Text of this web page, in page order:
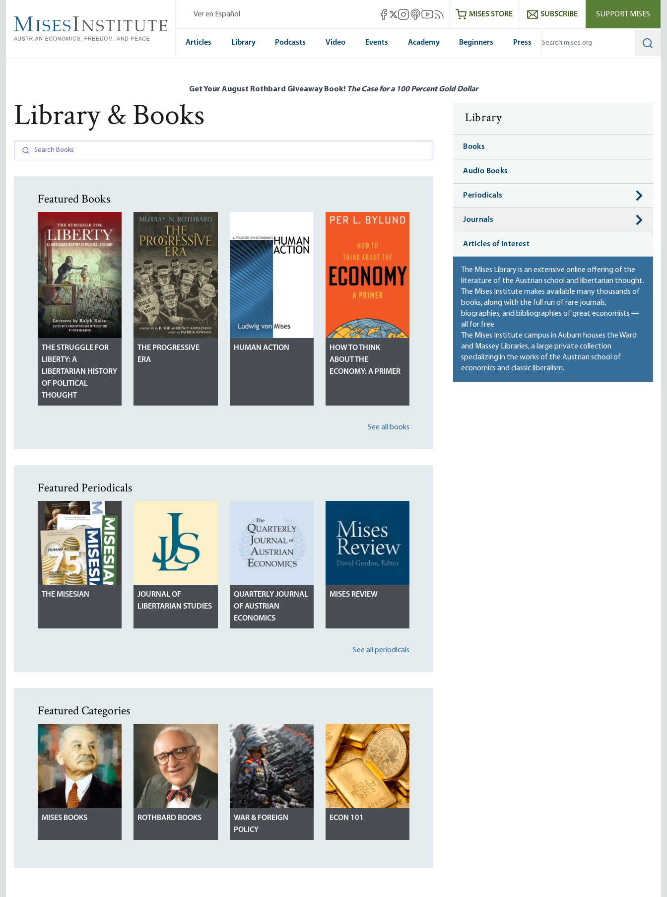
main
content
Ver en Español Mises Facebook
Mises X
Mises Instagram
Mises itunes
Mises Youtube
Mises RSS feedMISES STORE SUBSCRIBE SUPPORT MISES
Articles Library Podcasts Video Events Academy Beginners Press
Get Your August Rothbard Giveaway Book! The Case for a 100 Percent Gold Dollar
Library & Books
Featured Books
THE STRUGGLE FOR
LIBERTY: A
LIBERTARIAN HISTORY
OF POLITICAL
THOUGHT
THE PROGRESSIVE
ERA
HUMAN ACTION
HOW TO THINK
ABOUT THE
ECONOMY: A PRIMER
See all books
Featured Periodicals
THE MISESIAN
JOURNAL OF
LIBERTARIAN STUDIES
QUARTERLY JOURNAL
OF AUSTRIAN
ECONOMICS
MISES REVIEW
See all periodicals
Featured Categories
MISES BOOKS ROTHBARD BOOKS
WAR & FOREIGN
POLICY
ECON 101
Library
Books
Audio Books
Periodicals
Journals
Articles of Interest
The Mises Library is an extensive online offering of the
literature of the Austrian school and libertarian thought.
The Mises Institute makes available many thousands of
books, along with the full run of rare journals,
biographies, and bibliographies of great economists —
all for free.
The Mises Institute campus in Auburn houses the Ward
and Massey Libraries, a large private collection
specializing in the works of the Austrian school of
economics and classic liberalism.